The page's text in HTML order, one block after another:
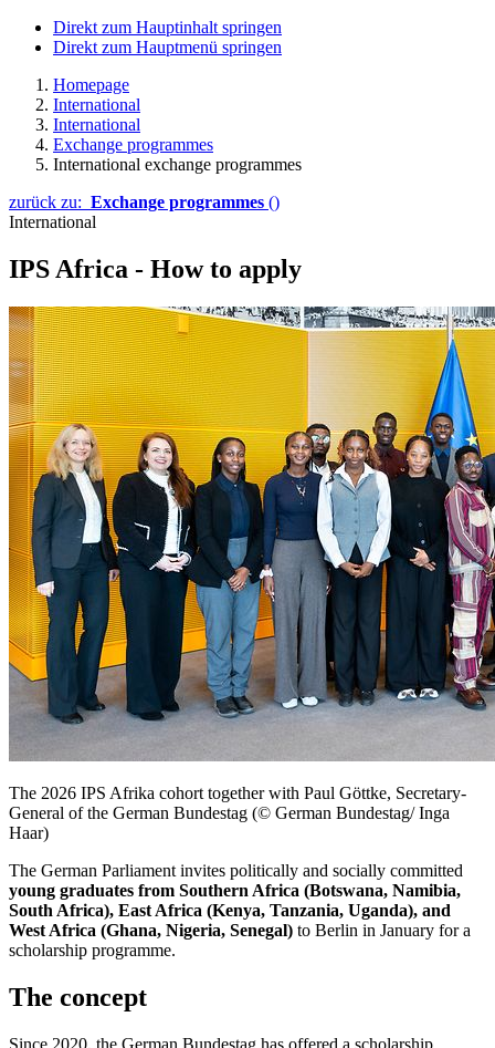
Direkt zum Hauptinhalt springen
Direkt zum Hauptmenü springen
Homepage
International
International
Exchange programmes
International exchange programmes
zurück zu: Exchange programmes ()
International
IPS Africa - How to apply
The 2026 IPS Afrika cohort together with Paul Göttke, Secretary-
General of the German Bundestag (© German Bundestag/ Inga
Haar)
The German Parliament invites politically and socially committed
young graduates from Southern Africa (Botswana, Namibia,
South Africa), East Africa (Kenya, Tanzania, Uganda), and
West Africa (Ghana, Nigeria, Senegal) to Berlin in January for a
scholarship programme.
The concept
Since 2020, the German Bundestag has offered a scholarship